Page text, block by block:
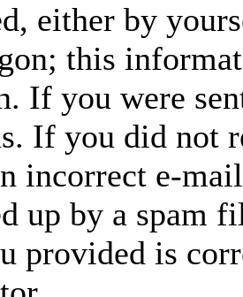
either by
this
If you were
If you did not
incorrect e-
up by a spam
provided is